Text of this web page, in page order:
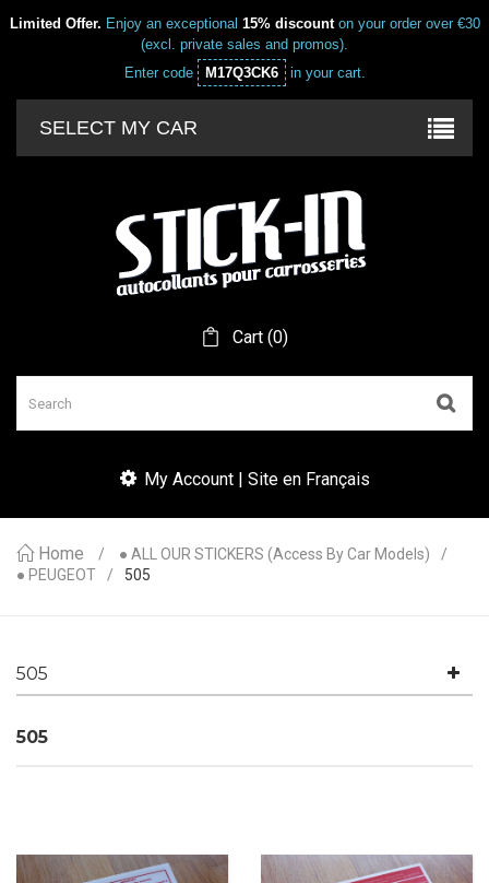
Limited Offer. Enjoy an exceptional 15% discounton your order over €30
(excl. private sales and promos).
Enter code
M17Q3CK6 in your cart.
SELECT MY CAR
Cart (0)
My Account | Site en Français
Home
● ALL OUR STICKERS (access By Car Models)
● PEUGEOT
505
505
505